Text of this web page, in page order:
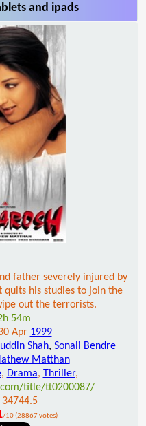
and ipads
father severely injured by
his studies to join the
out the terrorists.
54m
Apr 1999
Shah, Sonali Bendre
Matthan
, Drama, Thriller,
title/tt0200087/
34744.5
/10 (28867 votes)